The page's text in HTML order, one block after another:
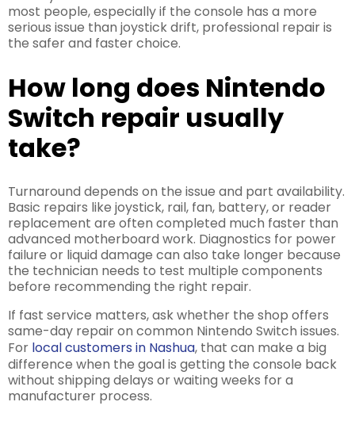
most people, especially if the console has a more
serious issue than joystick drift, professional repair is
the safer and faster choice.
How long does Nintendo
Switch repair usually
take?
Turnaround depends on the issue and part availability.
Basic repairs like joystick, rail, fan, battery, or reader
replacement are often completed much faster than
advanced motherboard work. Diagnostics for power
failure or liquid damage can also take longer because
the technician needs to test multiple components
before recommending the right repair.
If fast service matters, ask whether the shop offers
same-day repair on common Nintendo Switch issues.
For local customers in Nashua, that can make a big
difference when the goal is getting the console back
without shipping delays or waiting weeks for a
manufacturer process.